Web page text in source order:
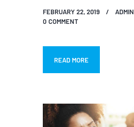
FEBRUARY 22, 2019 ADMIN
0 COMMENT
READ MORE